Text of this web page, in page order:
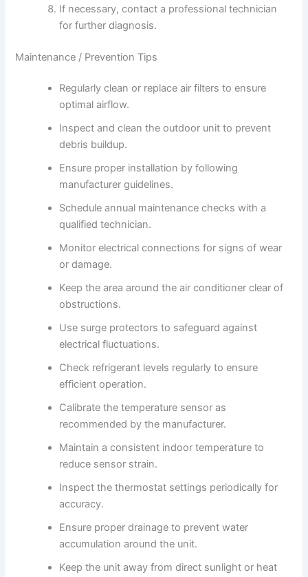
If necessary, contact a professional technician
for further diagnosis.
Maintenance / Prevention Tips
Regularly clean or replace air filters to ensure
optimal airflow.
Inspect and clean the outdoor unit to prevent
debris buildup.
Ensure proper installation by following
manufacturer guidelines.
Schedule annual maintenance checks with a
qualified technician.
Monitor electrical connections for signs of wear
or damage.
Keep the area around the air conditioner clear of
obstructions.
Use surge protectors to safeguard against
electrical fluctuations.
Check refrigerant levels regularly to ensure
efficient operation.
Calibrate the temperature sensor as
recommended by the manufacturer.
Maintain a consistent indoor temperature to
reduce sensor strain.
Inspect the thermostat settings periodically for
accuracy.
Ensure proper drainage to prevent water
accumulation around the unit.
Keep the unit away from direct sunlight or heat